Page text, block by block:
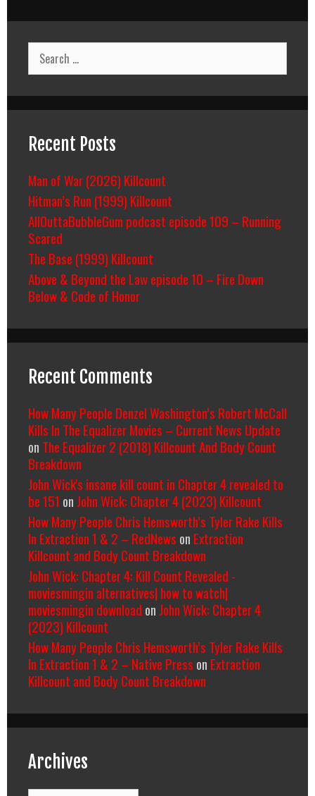
Search
for:
Recent Posts
Man of War (2026) Killcount
Hitman’s Run (1999) Killcount
AllOuttaBubbleGum podcast episode 109 – Running
Scared
The Base (1999) Killcount
Above & Beyond the Law episode 10 – Fire Down
Below & Code of Honor
Recent Comments
How Many People Denzel Washington’s Robert McCall
Kills In The Equalizer Movies – Current News Update
on The Equalizer 2 (2018) Killcount And Body Count
Breakdown
John Wick's insane kill count in Chapter 4 revealed to
be 151 on John Wick: Chapter 4 (2023) Killcount
How Many People Chris Hemsworth’s Tyler Rake Kills
In Extraction 1 & 2 – RedNews on Extraction
Killcount and Body Count Breakdown
John Wick: Chapter 4: Kill Count Revealed -
moviesmingin alternatives| how to watch|
moviesmingin download on John Wick: Chapter 4
(2023) Killcount
How Many People Chris Hemsworth’s Tyler Rake Kills
In Extraction 1 & 2 – Native Press on Extraction
Killcount and Body Count Breakdown
Archives